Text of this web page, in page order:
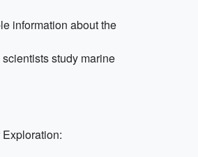
information about the
study marine